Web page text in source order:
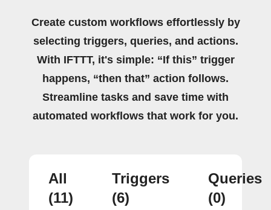
Create custom workflows effortlessly by
selecting triggers, queries, and actions.
With IFTTT, it's simple: “If this” trigger
happens, “then that” action follows.
Streamline tasks and save time with
automated workflows that work for you.
All
(11)
Triggers
(6)
Queries
(0)